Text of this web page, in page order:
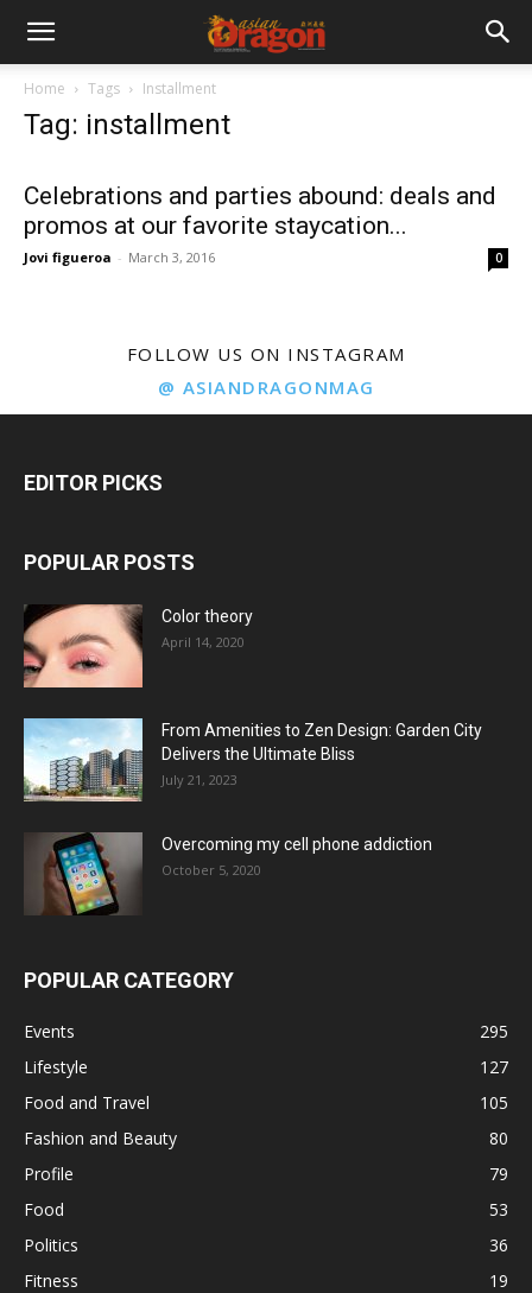
Home Tags Installment
Tag: installment
Celebrations and parties abound: deals and
promos at our favorite staycation...
Jovi figueroa - March 3, 2016 0
FOLLOW US ON INSTAGRAM
@ ASIANDRAGONMAG
EDITOR PICKS
POPULAR POSTS
Color theory
April 14, 2020
From Amenities to Zen Design: Garden City
Delivers the Ultimate Bliss
July 21, 2023
Overcoming my cell phone addiction
October 5, 2020
POPULAR CATEGORY
Events
295
Lifestyle
127
Food and Travel
105
Fashion and Beauty
80
Profile
79
Food
53
Politics
36
Fitness
19